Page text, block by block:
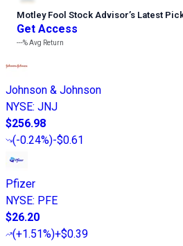
Motley Fool Stock Advisor’s Latest
Get Access
---%Avg Return
Johnson & Johnson
NYSE: JNJ
$256.98
(-0.24%)-$0.61
Pfizer
NYSE: PFE
$26.20
(+1.51%)+$0.39